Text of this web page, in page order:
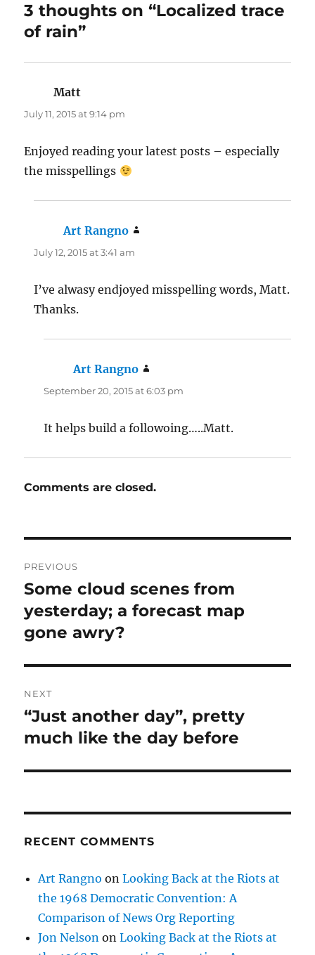
3 thoughts on “Localized trace
of rain”
Matt
July 11, 2015 at 9:14 pm
Enjoyed reading your latest posts – especially
the misspellings
Art Rangno
July 12, 2015 at 3:41 am
I’ve alwasy endjoyed misspelling words, Matt.
Thanks.
Art Rangno
September 20, 2015 at 6:03 pm
It helps build a followoing…..Matt.
Comments are closed.
navigation
PREVIOUS
Previous
post:
Some cloud scenes from
yesterday; a forecast map
gone awry?
NEXT
Next
post:
“Just another day”, pretty
much like the day before
RECENT COMMENTS
Art Rangno onLooking Back at the Riots at
the 1968 Democratic Convention: A
Comparison of News Org Reporting
Jon Nelson onLooking Back at the Riots at